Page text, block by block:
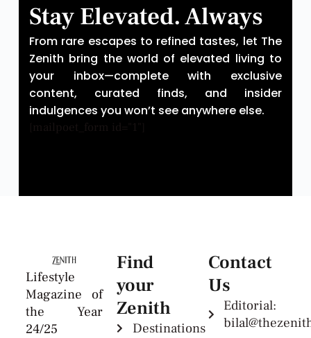
Stay Elevated. Always
From rare escapes to refined tastes, let The
Zenith bring the world of elevated living to
your inbox—complete with exclusive
content, curated finds, and insider
indulgences you won’t see anywhere else.
[mailpoet_form id="1"]
Find
your
Zenith
Destinations
Contact
Us
Editorial:
Lifestyle
Magazine of
the Year
24/25